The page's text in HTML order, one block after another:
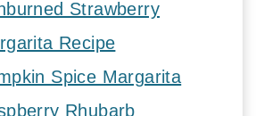
Strawberry
Recipe
Spice Margarita
Rhubarb